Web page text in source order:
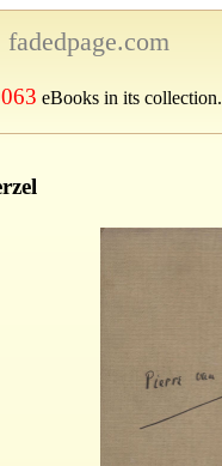
fadedpage.com
eBooks in its collection.